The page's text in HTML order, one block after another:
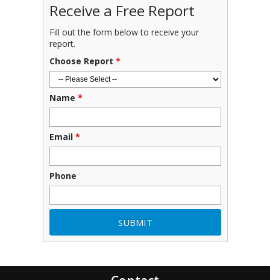
Receive a Free Report
Fill out the form below to receive your
report.
Choose Report *
Name *
Email *
Phone